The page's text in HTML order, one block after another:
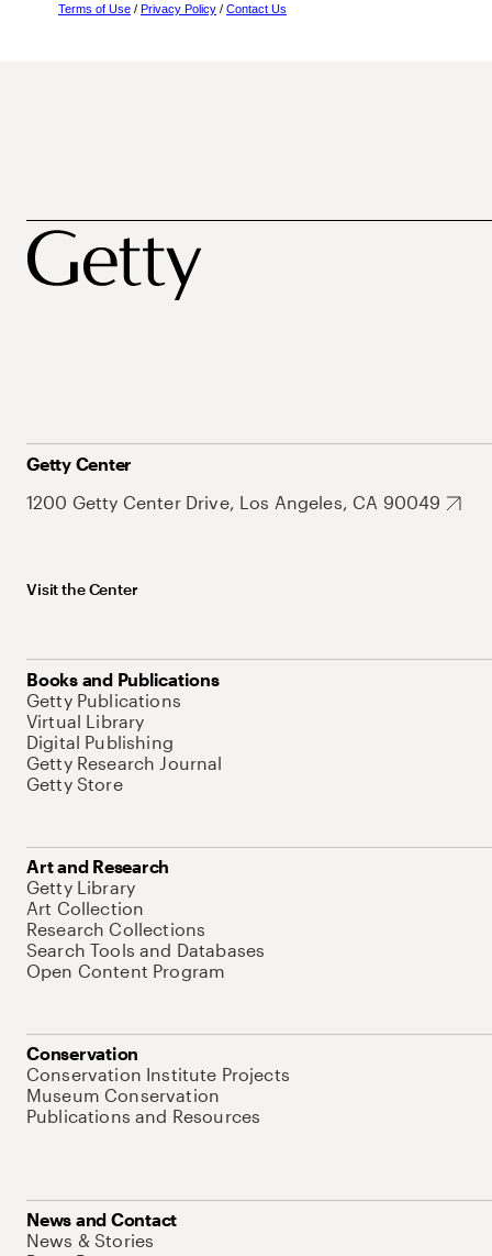
Terms of Use / Privacy Policy / Contact Us
Getty Center
1200 Getty Center Drive, Los Angeles, CA 90049
Visit the Center
Books and Publications
Getty Publications
Virtual Library
Digital Publishing
Getty Research Journal
Getty Store
Art and Research
Getty Library
Art Collection
Research Collections
Search Tools and Databases
Open Content Program
Conservation
Conservation Institute Projects
Museum Conservation
Publications and Resources
News and Contact
News & Stories